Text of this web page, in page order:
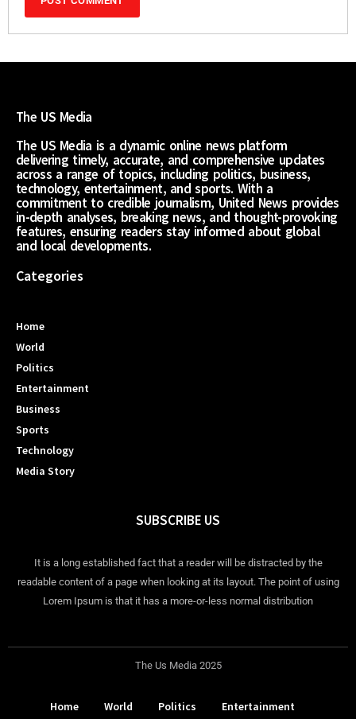
The US Media
The US Media is a dynamic online news platform
delivering timely, accurate, and comprehensive updates
across a range of topics, including politics, business,
technology, entertainment, and sports. With a
commitment to credible journalism, United News provides
in-depth analyses, breaking news, and thought-provoking
features, ensuring readers stay informed about global
and local developments.
Categories
Home
World
Politics
Entertainment
Business
Sports
Technology
Media Story
SUBSCRIBE US
It is a long established fact that a reader will be distracted by the
readable content of a page when looking at its layout. The point of using
Lorem Ipsum is that it has a more-or-less normal distribution
The Us Media 2025
Home World Politics Entertainment